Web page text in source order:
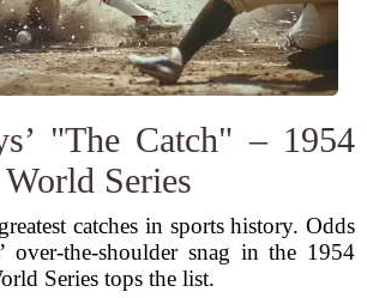
"The Catch" – 1954
World Series
catches in sports history. Odds
over-the-shoulder snag in the 1954
Series tops the list.